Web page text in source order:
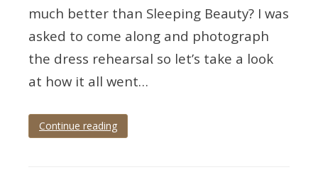
much better than Sleeping Beauty? I was
asked to come along and photograph
the dress rehearsal so let’s take a look
at how it all went…
Continue reading